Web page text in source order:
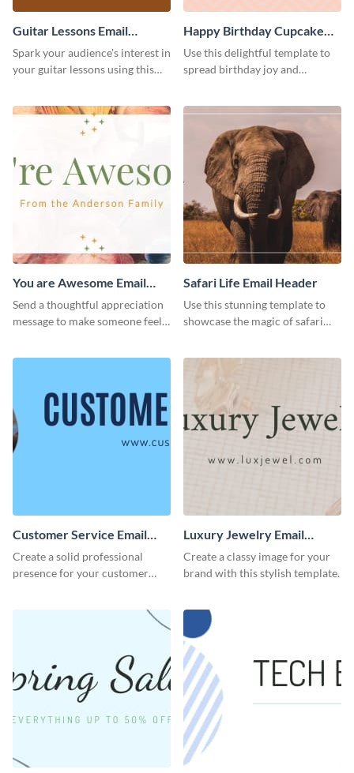
Guitar Lessons Email
Header
Spark your audience's interest in
your guitar lessons using this
Happy Birthday Cupcake
Email Header
Use this delightful template to
spread birthday joy and
You are Awesome Email
Header
Send a thoughtful appreciation
message to make someone feel
Safari Life Email Header
Use this stunning template to
showcase the magic of safari
Customer Service Email
Header
Create a solid professional
presence for your customer
compelling template.
Luxury Jewelry Email
Header
Create a classy image for your
brand with this stylish template.